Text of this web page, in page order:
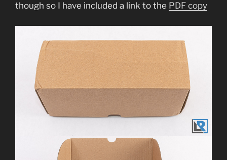
though so I have included a link to the PDF copy